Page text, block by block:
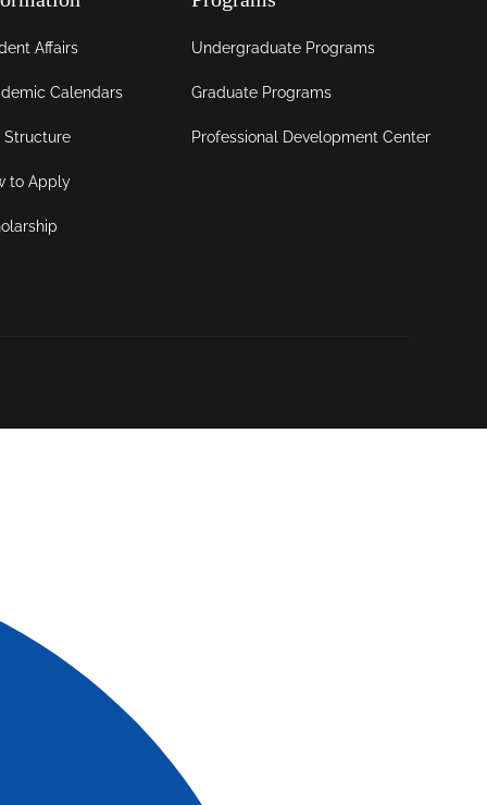
Affairs
Calendars
Structure
to Apply
Undergraduate Programs
Graduate Programs
Professional Development Center